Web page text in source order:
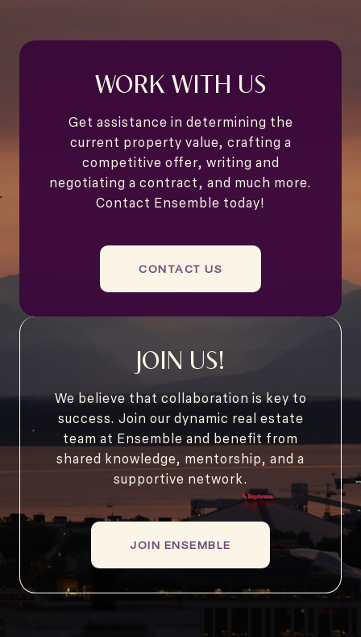
WORK WITH US
Get assistance in determining the
current property value, crafting a
competitive offer, writing and
negotiating a contract, and much more.
Contact Ensemble today!
CONTACT US
JOIN US!
We believe that collaboration is key to
success. Join our dynamic real estate
team at Ensemble and benefit from
shared knowledge, mentorship, and a
supportive network.
JOIN ENSEMBLE